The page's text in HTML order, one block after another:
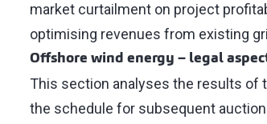
market curtailment on project
optimising revenues from existing
Offshore wind energy –legal
This section analyses the results of
the schedule for subsequent